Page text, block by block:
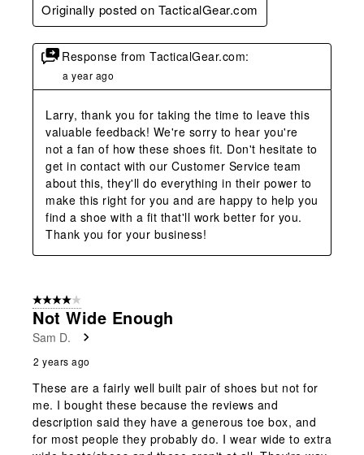
Originally posted on TacticalGear.com
Response from TacticalGear.com:
a year ago
Larry, thank you for taking the time to leave this
valuable feedback! We're sorry to hear you're
not a fan of how these shoes fit. Don't hesitate to
get in contact with our Customer Service team
about this, they'll do everything in their power to
make this right for you and are happy to help you
find a shoe with a fit that'll work better for you.
Thank you for your business!
4 out of 5 stars.
Not Wide Enough
Sam D.
2 years ago
These are a fairly well built pair of shoes but not for
me. I bought these because the reviews and
description said they have a generous toe box, and
for most people they probably do. I wear wide to extra